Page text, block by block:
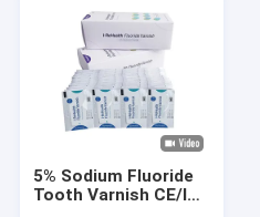
Products
About Us
Factory Tour
5% Sodium Fluoride
Tooth Varnish CE/ISO